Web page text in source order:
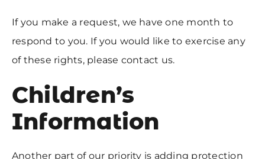
If you make a request, we have one month to
respond to you. If you would like to exercise any
of these rights, please contact us.
Children’s
Information
Another part of our priority is adding protection